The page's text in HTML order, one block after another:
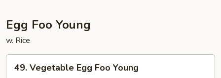
Egg Foo Young
w. Rice
Vegetable
49. Vegetable Egg Foo Young